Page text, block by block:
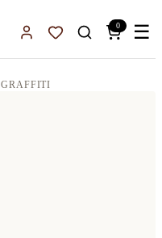
Sign InFavorites
0 ☰
GRAFFITI